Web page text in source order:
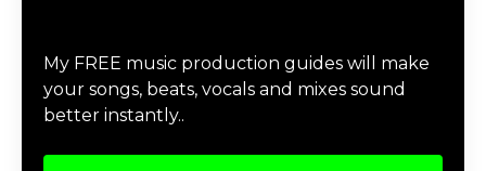
My FREE music production guides will make
your songs, beats, vocals and mixes sound
better instantly..